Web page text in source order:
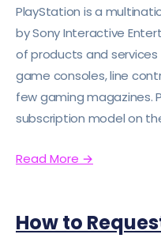
PlayStation is a
by Sony Interactive
of products and
game consoles, line
few gaming magazines.
subscription model on
Read More →
How to